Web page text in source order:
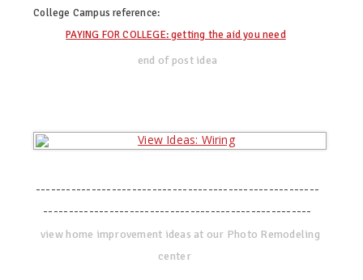
College Campus reference:
PAYING FOR COLLEGE: getting the aid you need
end of post idea
--------------------------------------------------------
-----------------------------------------------------
view home improvement ideas at our Photo Remodeling
center